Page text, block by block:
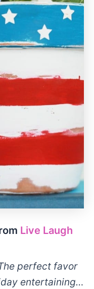
Live Laugh
perfect favor
entertaining…